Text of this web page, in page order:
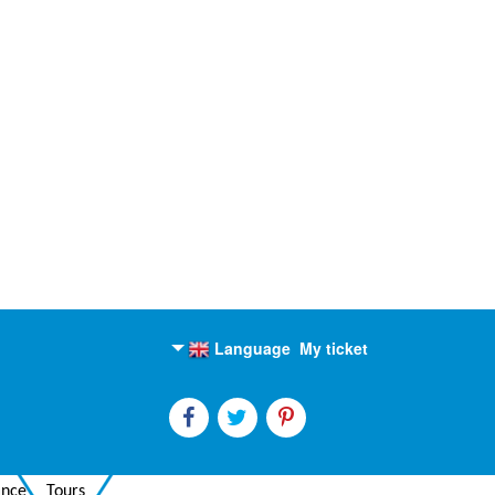
My ticket
Language
English